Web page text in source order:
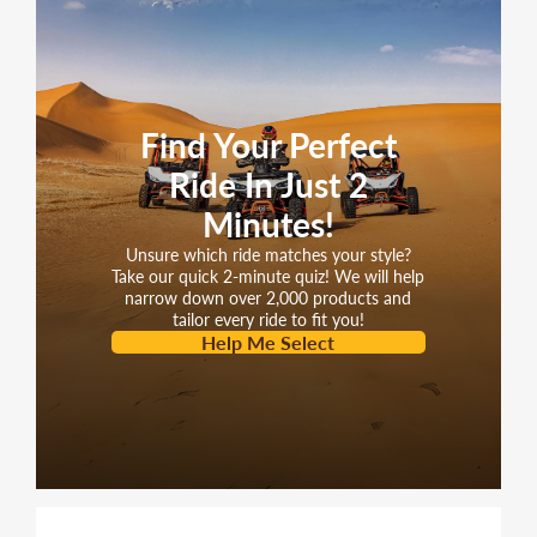
Find Your Perfect
Ride In Just 2
Minutes!
Unsure which ride matches your style?
Take our quick 2-minute quiz! We will help
narrow down over 2,000 products and
tailor every ride to fit you!
Help Me Select